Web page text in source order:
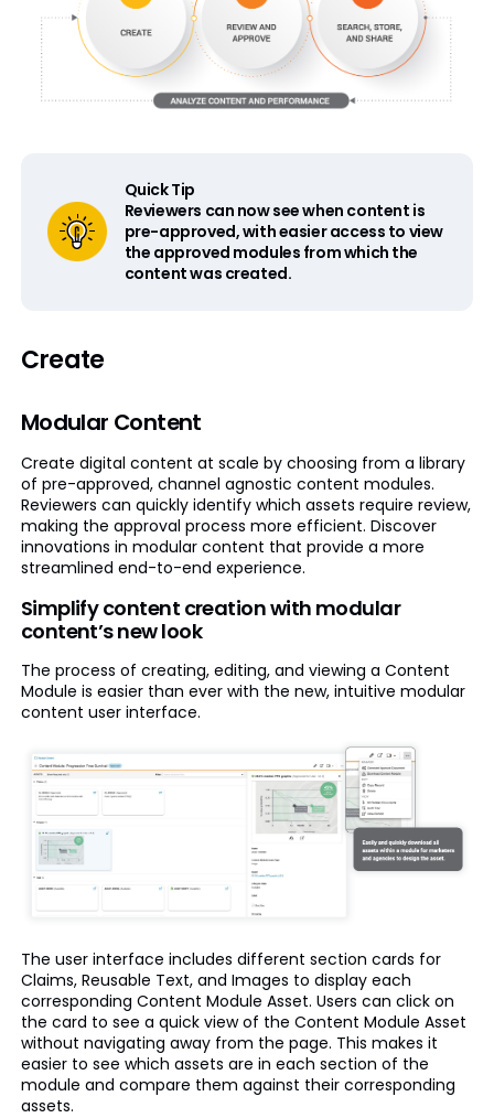
Quick Tip
Reviewers can now see when content is
pre-approved, with easier access to view
the approved modules from which the
content was created.
Create
Modular Content
Create digital content at scale by choosing from a library
of pre-approved, channel agnostic content modules.
Reviewers can quickly identify which assets require review,
making the approval process more efficient. Discover
innovations in modular content that provide a more
streamlined end-to-end experience.
Simplify content creation with modular
content’s new look
The process of creating, editing, and viewing a Content
Module is easier than ever with the new, intuitive modular
content user interface.
The user interface includes different section cards for
Claims, Reusable Text, and Images to display each
corresponding Content Module Asset. Users can click on
the card to see a quick view of the Content Module Asset
without navigating away from the page. This makes it
easier to see which assets are in each section of the
module and compare them against their corresponding
assets.